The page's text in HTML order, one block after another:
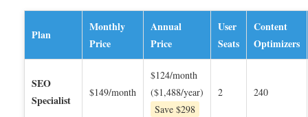
Plan
Monthly
Price
Annual
Price
User
Seats
Content
Optimizers
SEO
Specialist
$149/month
$124/month
($1,488/year)
Save $298
2 240